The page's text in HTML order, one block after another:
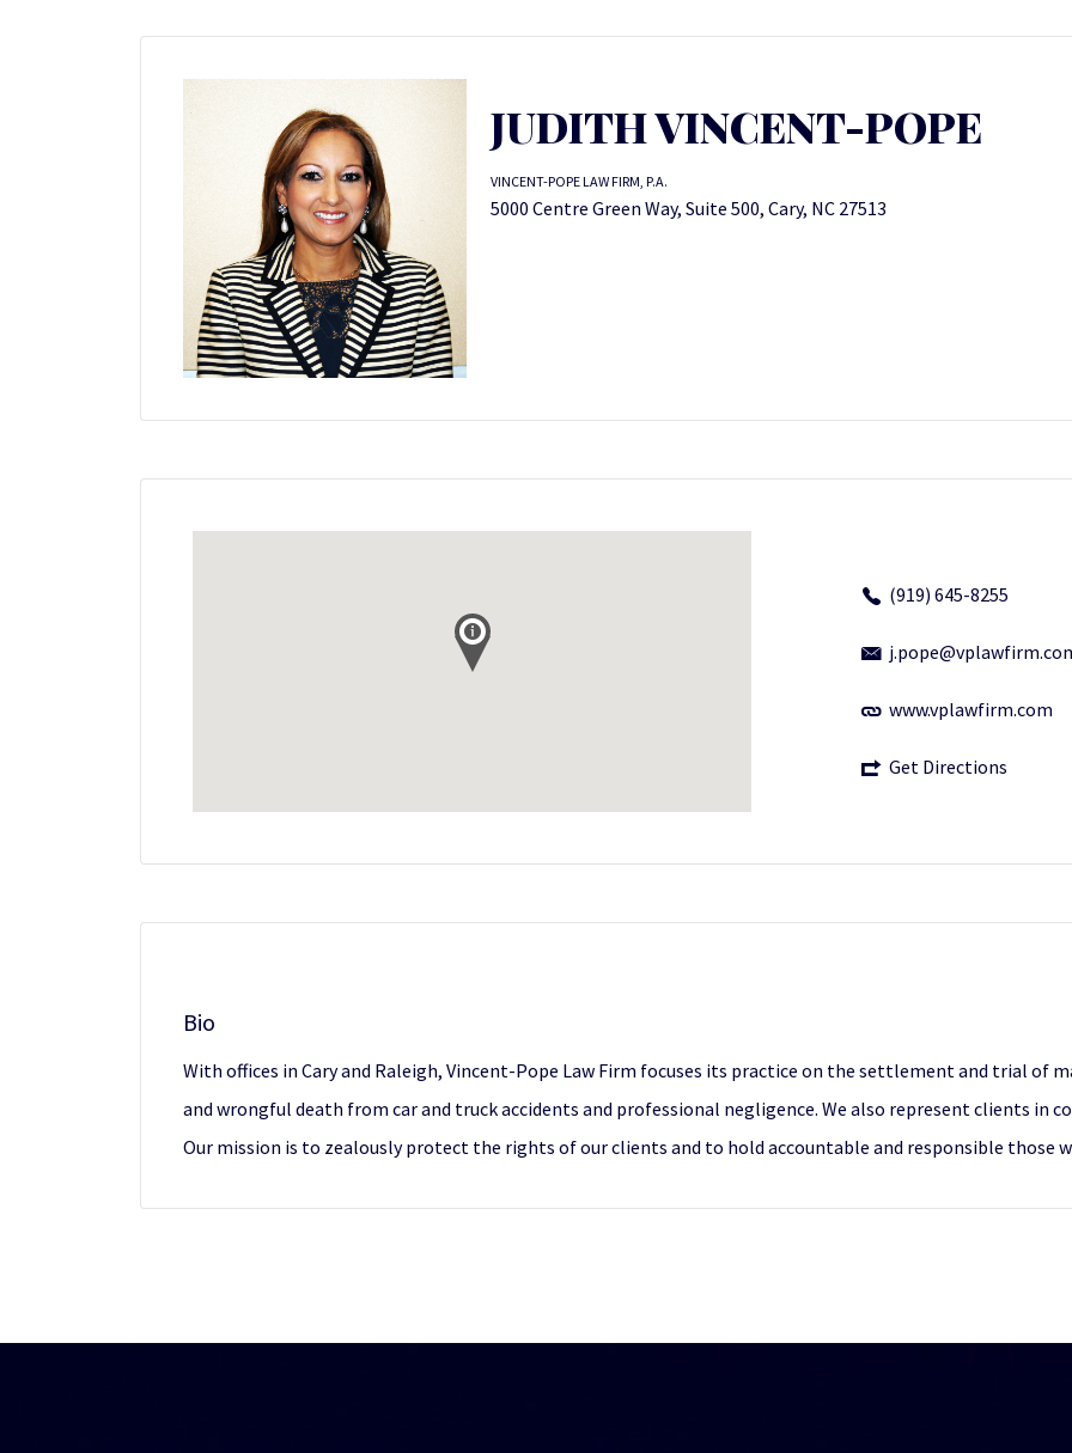
JUDITH VINCENT-POPE
VINCENT-POPE LAW FIRM, P.A.
5000 Centre Green Way, Suite 500, Cary, NC 27513
(919) 645-8255
www.vplawfirm.com
Get Directions
Bio
With offices in Cary and Raleigh, Vincent-Pope Law Firm focuses its practice on the settlement and trial of
and wrongful death from car and truck accidents and professional negligence. We also represent clients in
Our mission is to zealously protect the rights of our clients and to hold accountable and responsible those